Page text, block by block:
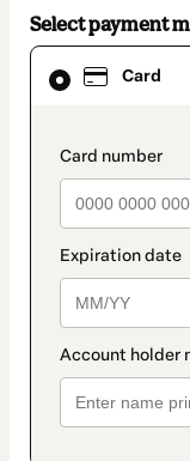
Select payment
Card
Card
selected
method